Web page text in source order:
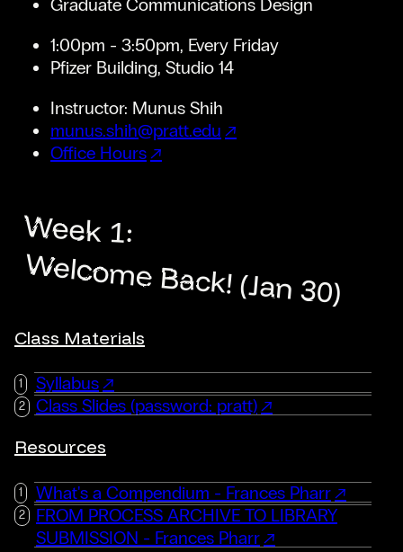
1:00pm - 3:50pm, Every Friday
Pfizer Building, Studio 14
Instructor: Munus Shih
munus.shih@pratt.edu
Office Hours
Week 1:
Welcome Back! (Jan 30)
Class Materials
Syllabus
Class Slides (password: pratt)
Resources
What's a Compendium - Frances Pharr
FROM PROCESS ARCHIVE TO LIBRARY
SUBMISSION - Frances Pharr